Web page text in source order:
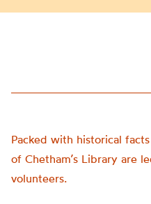
Packed with historical
of Chetham’s Library are
volunteers.